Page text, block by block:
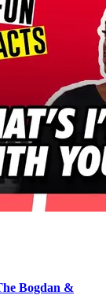
Bogdan &